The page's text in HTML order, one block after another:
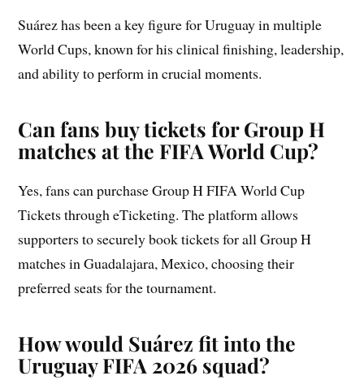
Suárez has been a key figure for Uruguay in multiple
World Cups, known for his clinical finishing, leadership,
and ability to perform in crucial moments.
Can fans buy tickets for Group H
matches at the FIFA World Cup?
Yes, fans can purchase Group H FIFA World Cup
Tickets through eTicketing. The platform allows
supporters to securely book tickets for all Group H
matches in Guadalajara, Mexico, choosing their
preferred seats for the tournament.
How would Suárez fit into the
Uruguay FIFA 2026 squad?